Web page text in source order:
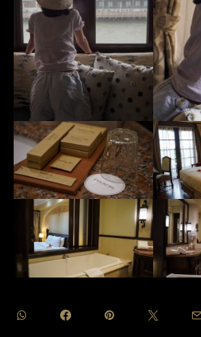
Discover the heights of luxury at Casa
exclusive suite retreats, designed to